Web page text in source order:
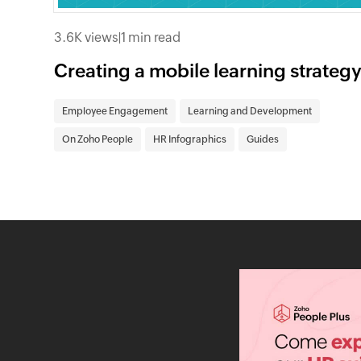
3.6K views|1 min read
Creating a mobile learning
Employee Engagement Learning and Development
On Zoho People HR Infographics Guides